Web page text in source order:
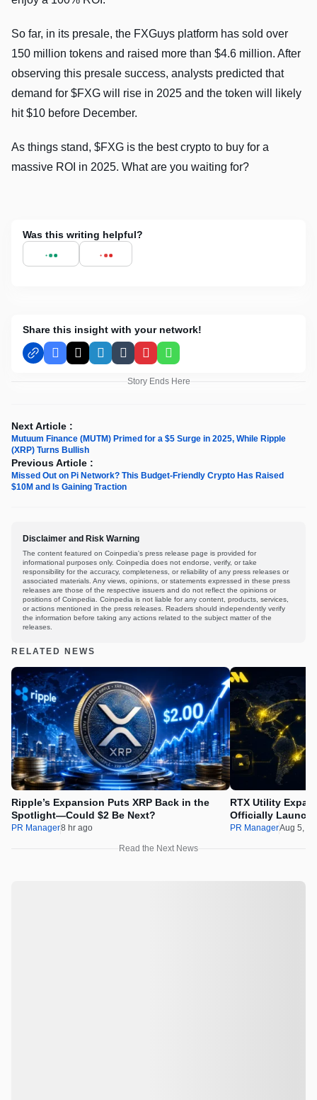
So far, in its presale, the FXGuys platform has sold over
150 million tokens and raised more than $4.6 million. After
observing this presale success, analysts predicted that
demand for $FXG will rise in 2025 and the token will likely
hit $10 before December.
As things stand, $FXG is the best crypto to buy for a
massive ROI in 2025. What are you waiting for?
Was this writing helpful?
Share this insight with your network!
Facebook
X LinkedInTumblrPinterestWhatsApp
Story Ends Here
Next Article :
Mutuum Finance (MUTM) Primed for a $5 Surge in 2025, While Ripple
(XRP) Turns Bullish
Previous Article :
Missed Out on Pi Network? This Budget-Friendly Crypto Has Raised
$10M and Is Gaining Traction
Disclaimer and Risk Warning
The content featured on Coinpedia's press release page is provided for
informational purposes only. Coinpedia does not endorse, verify, or take
responsibility for the accuracy, completeness, or reliability of any press releases or
associated materials. Any views, opinions, or statements expressed in these press
releases are those of the respective issuers and do not reflect the opinions or
positions of Coinpedia. Coinpedia is not liable for any content, products, services,
or actions mentioned in the press releases. Readers should independently verify
the information before taking any actions related to the subject matter of the
releases.
RELATED NEWS
Ripple’s Expansion Puts XRP Back in the
Spotlight—Could $2 Be Next?
PR Manager8 hr ago
RTX Utility
Officially
PR ManagerAug 5,
Read the Next News